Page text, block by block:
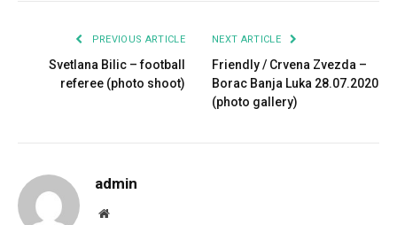
PREVIOUS ARTICLE
Svetlana Bilic – football
referee (photo shoot)
NEXT ARTICLE
Friendly / Crvena Zvezda –
Borac Banja Luka 28.07.2020
(photo gallery)
admin
Website